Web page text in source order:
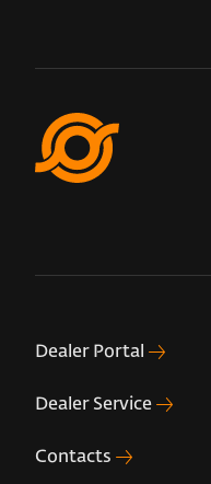
Dealer Portal
Dealer Service
Contacts